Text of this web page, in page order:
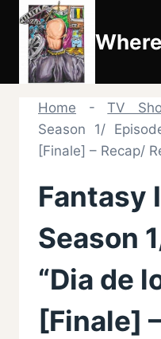
Skip
content
Home -TV
Season 1/
[Finale] – Recap/
Fantasy
Season
“Dia de
[Finale]